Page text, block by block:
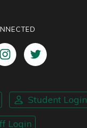
Student Login
Login